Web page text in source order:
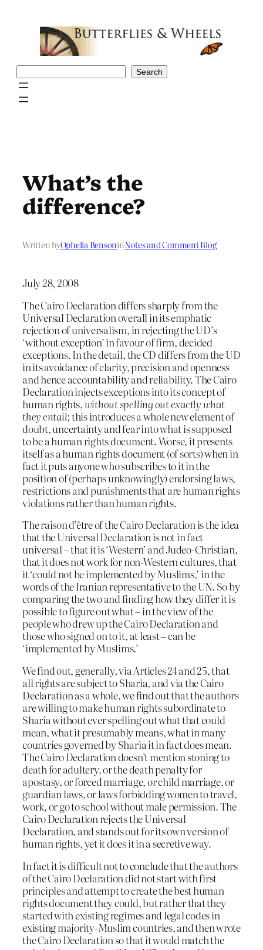
Search
What’s the
difference?
Written byOphelia BensoninNotes and Comment Blog
July 28, 2008
The Cairo Declaration differs sharply from the
Universal Declaration overall in its emphatic
rejection of universalism, in rejecting the UD’s
‘without exception’ in favour of firm, decided
exceptions. In the detail, the CD differs from the UD
in its avoidance of clarity, precision and openness
and hence accountability and reliability. The Cairo
Declaration injects exceptions into its concept of
human rights,without spelling out exactly what
they entail; this introduces a whole new element of
doubt, uncertainty and fear into what is supposed
to be a human rights document. Worse, it presents
itself as a human rights document (of sorts) when in
fact it puts anyone who subscribes to it in the
position of (perhaps unknowingly) endorsing laws,
restrictions and punishments that are human rights
violations rather than human rights.
The raison d’être of the Cairo Declaration is the idea
that the Universal Declaration is not in fact
universal – that it is ‘Western’ and Judeo-Christian,
that it does not work for non-Western cultures, that
it ‘could not be implemented by Muslims,’ in the
words of the Iranian representative to the UN. So by
comparing the two and finding how they differ it is
possible to figure out what – in the view of the
people who drew up the Cairo Declaration and
those who signed on to it, at least – can be
‘implemented by Muslims.’
We find out, generally, via Articles 24 and 25, that
all rights are subject to Sharia, and via the Cairo
Declaration as a whole, we find out that the authors
are willing to make human rights subordinate to
Sharia without ever spelling out what that could
mean, what it presumably means, what in many
countries governed by Sharia it in fact does mean.
The Cairo Declaration doesn’t mention stoning to
death for adultery, or the death penalty for
apostasy, or forced marriage, or child marriage, or
guardian laws, or laws forbidding women to travel,
work, or go to school without male permission. The
Cairo Declaration rejects the Universal
Declaration, and stands out for its own version of
human rights, yet it does it in a secretive way.
In fact it is difficult not to conclude that the authors
of the Cairo Declaration did not start with first
principles and attempt to create the best human
rights document they could, but rather that they
started with existing regimes and legal codes in
existing majority-Muslim countries, and then wrote
the Cairo Declaration so that it would match the